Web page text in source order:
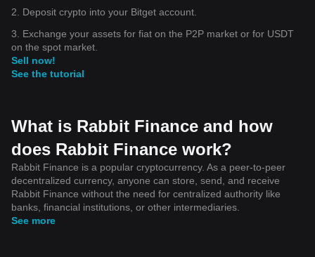
2. Deposit crypto into your Bitget account.
3. Exchange your assets for fiat on the P2P market or for USDT
on the spot market.
Sell now!
See the tutorial
What is Rabbit Finance and how
does Rabbit Finance work?
Rabbit Finance is a popular cryptocurrency. As a peer-to-peer
decentralized currency, anyone can store, send, and receive
Rabbit Finance without the need for centralized authority like
banks, financial institutions, or other intermediaries.
See more